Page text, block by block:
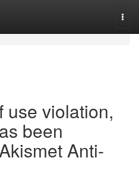
use violation,
been
Anti-